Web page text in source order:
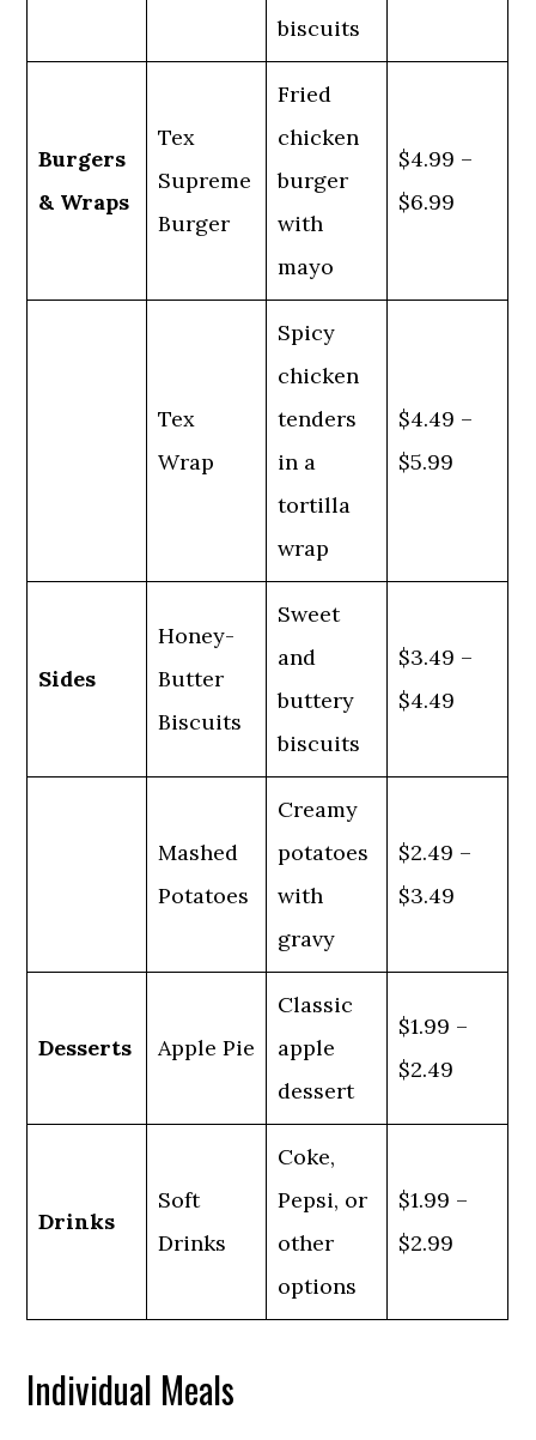
biscuits
Burgers
& Wraps
Tex
Supreme
Burger
Fried
chicken
burger
with
mayo
$4.99 –
$6.99
Tex
Wrap
Spicy
chicken
tenders
in a
tortilla
wrap
$4.49 –
$5.99
Sides
Honey-
Butter
Biscuits
Sweet
and
buttery
biscuits
$3.49 –
$4.49
Mashed
Potatoes
Creamy
potatoes
with
gravy
$2.49 –
$3.49
Desserts Apple Pie
Classic
apple
dessert
$1.99 –
$2.49
Drinks
Soft
Drinks
Coke,
Pepsi, or
other
options
$1.99 –
$2.99
Individual Meals